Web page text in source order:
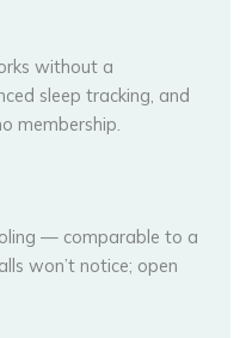
without a
sleep tracking, and
membership.
— comparable to a
won’t notice; open